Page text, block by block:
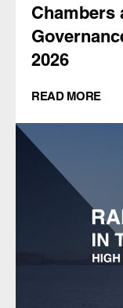
Chambers
2026
READ MORE